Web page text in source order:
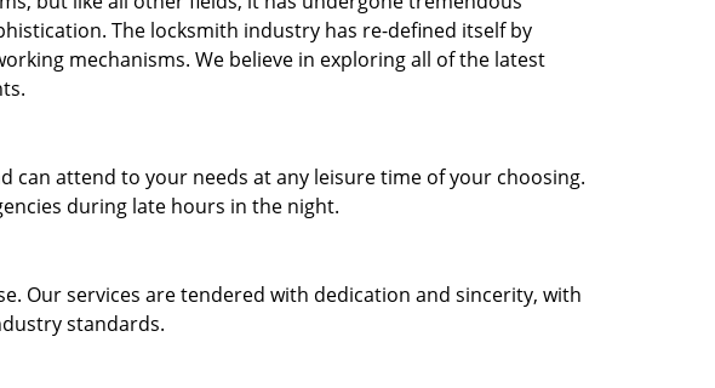
The locksmith industry has re-defined itself by
mechanisms. We believe in exploring all of the latest
can attend to your needs at any leisure time of your choosing.
during late hours in the night.
Our services are tendered with dedication and sincerity, with
standards.